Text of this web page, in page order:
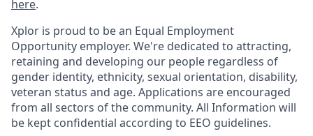
here.
Xplor is proud to be an Equal Employment
Opportunity employer. We're dedicated to attracting,
retaining and developing our people regardless of
gender identity, ethnicity, sexual orientation, disability,
veteran status and age. Applications are encouraged
from all sectors of the community. All Information will
be kept confidential according to EEO guidelines.